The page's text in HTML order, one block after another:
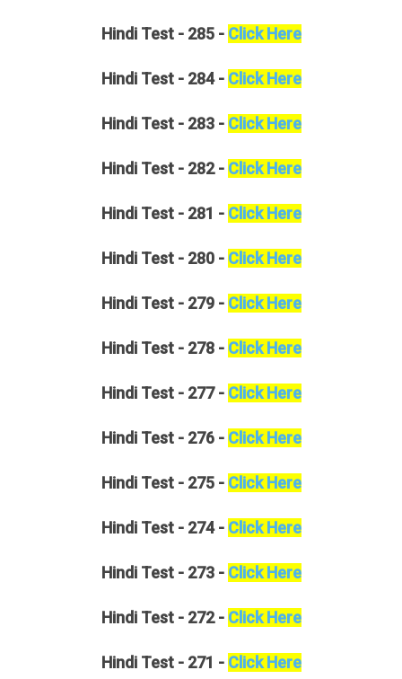
HindiTest - 285 - Click Here
HindiTest - 284 - Click Here
HindiTest - 283 - Click Here
HindiTest - 282 - Click Here
HindiTest - 281 - Click Here
HindiTest - 280 - Click Here
HindiTest - 279 - Click Here
HindiTest - 278 - Click Here
HindiTest - 277 - Click Here
HindiTest - 276 - Click Here
HindiTest - 275 - Click Here
HindiTest - 274 - Click Here
HindiTest - 273 - Click Here
HindiTest - 272 - Click Here
HindiTest - 271 - Click Here